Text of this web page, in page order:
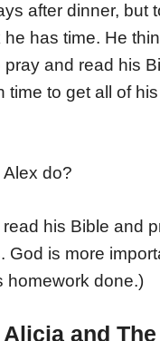
after dinner, but
he has time. He
and read his
time to get all of
do?
his Bible and
God is more
homework done.)
and The